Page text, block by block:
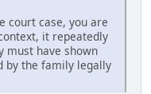
court case, you are
it repeatedly
must have shown
by the family legally